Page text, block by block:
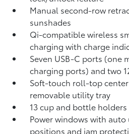
Manual second-row
sunshades
Qi-compatible wireless
chargingwith charge
Seven USB-C ports (one
charging ports) and two
Soft-touch roll-top
removable utility tray
13 cup and bottle holders
Power windows with
positions and jam